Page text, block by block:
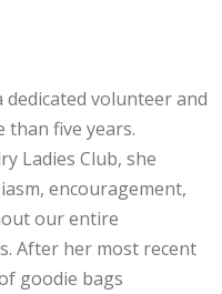
dedicated volunteer and
five years.
Ladies Club, she
encouragement,
our entire
After her most recent
goodie bags